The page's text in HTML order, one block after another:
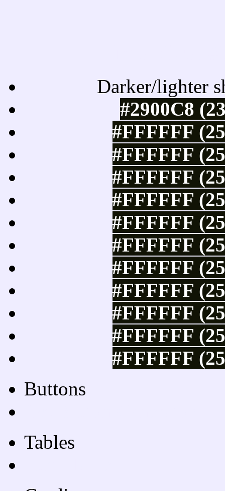
Darker/lighter
#2900C8
#FFFFFF
#FFFFFF
#FFFFFF
#FFFFFF
#FFFFFF
#FFFFFF
#FFFFFF
#FFFFFF
#FFFFFF
#FFFFFF
#FFFFFF
Buttons
Tables